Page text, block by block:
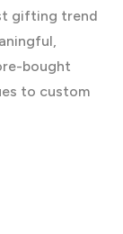
gifting trend
bought
to custom